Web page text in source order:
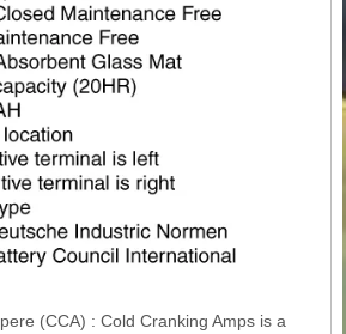
(CCA) : Cold Cranking Amps is a